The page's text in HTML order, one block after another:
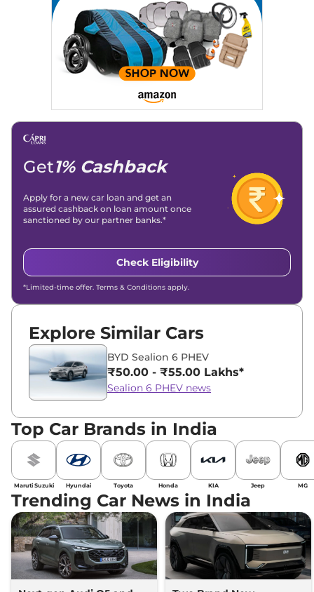
Get1% Cashback
Apply for a new car loan and get an
assured cashback on loan amount once
sanctioned by our partner banks.*
Check Eligibility
*Limited-time offer. Terms & Conditions apply.
Explore Similar Cars
BYD Sealion 6 PHEV
₹50.00 - ₹55.00 Lakhs*
Sealion 6 PHEV news
Top Car Brands in India
Maruti Suzuki Hyundai Toyota Honda KIA Jeep MG
Trending Car News in India